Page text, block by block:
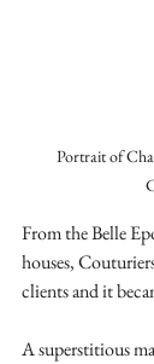
Portrait of
From the Belle
houses,
clients and it
A superstitious